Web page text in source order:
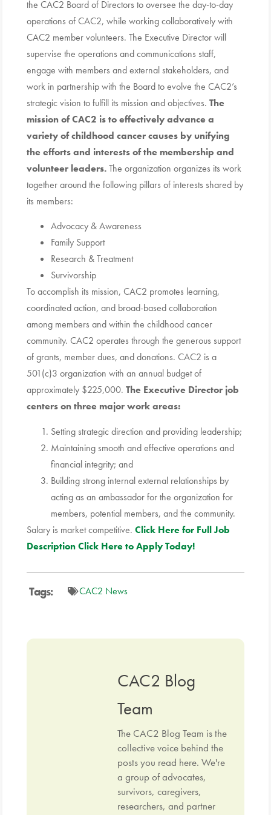
the CAC2 Board of Directors to oversee the day-to-day
operations of CAC2, while working collaboratively with
CAC2 member volunteers. The Executive Director will
supervise the operations and communications staff,
engage with members and external stakeholders, and
work in partnership with the Board to evolve the CAC2’s
strategic vision to fulfill its mission and objectives. The
mission of CAC2 is to effectively advance a
variety of childhood cancer causes by unifying
the efforts and interests of the membership and
volunteer leaders.The organization organizes its work
together around the following pillars of interests shared by
its members:
Advocacy & Awareness
Family Support
Research & Treatment
Survivorship
To accomplish its mission, CAC2 promotes learning,
coordinated action, and broad-based collaboration
among members and within the childhood cancer
community. CAC2 operates through the generous support
of grants, member dues, and donations. CAC2 is a
501(c)3 organization with an annual budget of
approximately $225,000. The Executive Director job
centers on three major work areas:
Setting strategic direction and providing leadership;
Maintaining smooth and effective operations and
financial integrity; and
Building strong internal external relationships by
acting as an ambassador for the organization for
members, potential members, and the community.
Salary is market competitive. Click Here for Full Job
DescriptionClick Here to Apply Today!
Tags: CAC2 News
CAC2 Blog
Team
The CAC2 Blog Team is the
collective voice behind the
posts you read here. We're
a group of advocates,
survivors, caregivers,
researchers, and partner